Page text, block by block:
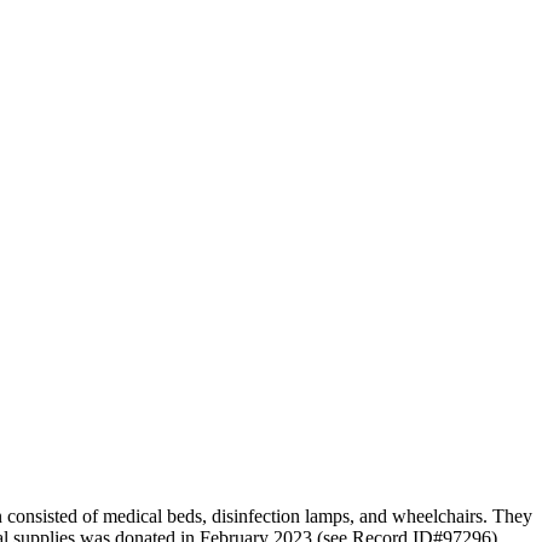
of medical beds, disinfection lamps, and wheelchairs. They